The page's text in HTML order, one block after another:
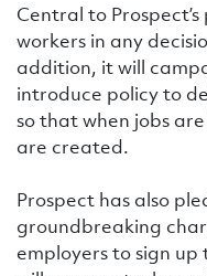
Central to
workers in any
addition, it will
introduce policy to
so that when jobs
are created.
Prospect has also
groundbreaking
employers to sign